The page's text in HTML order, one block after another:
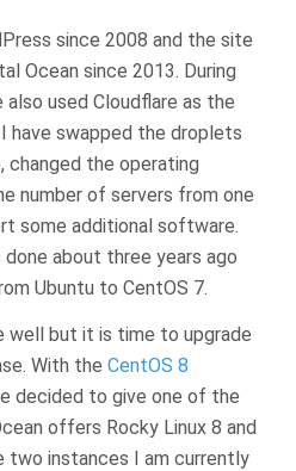
since 2008 and the site
Ocean since 2013. During
used Cloudflare as the
have swapped the droplets
the operating
number of servers from one
some additional software.
about three years ago
Ubuntu to CentOS 7.
well but it is time to upgrade
With the CentOS 8
decided to give one of the
offers Rocky Linux 8 and
two instances I am currently